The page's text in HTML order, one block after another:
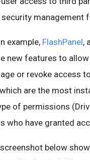
security management
example, FlashPanel,
new features to
or revoke access
are the most
of permissions
who have granted
below